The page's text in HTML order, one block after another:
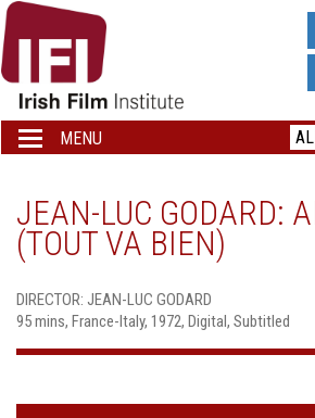
IRISH
FILM
INSTITUTE
LOGO
Toggle
navigation
MENU
JEAN-LUC GODARD:
(TOUT VA BIEN)
DIRECTOR: JEAN-LUC GODARD
95 mins, France-Italy, 1972, Digital, Subtitled